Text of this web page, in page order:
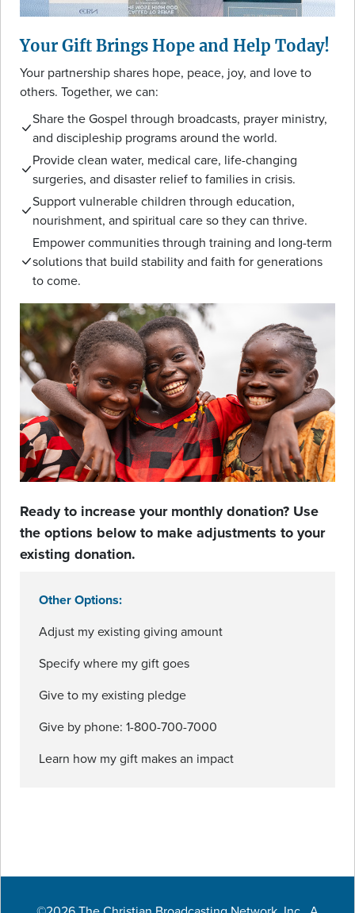
Your Gift Brings Hope and Help Today!
Your partnership shares hope, peace, joy, and love to
others. Together, we can:
Share the Gospel through broadcasts, prayer ministry,
and discipleship programs around the world.
Provide clean water, medical care, life-changing
surgeries, and disaster relief to families in crisis.
Support vulnerable children through education,
nourishment, and spiritual care so they can thrive.
Empower communities through training and long-term
solutions that build stability and faith for generations
to come.
Ready to increase your monthly donation? Use
the options below to make adjustments to your
existing donation.
Other Options:
Adjust my existing giving amount
Specify where my gift goes
Give to my existing pledge
Give by phone: 1-800-700-7000
Learn how my gift makes an impact